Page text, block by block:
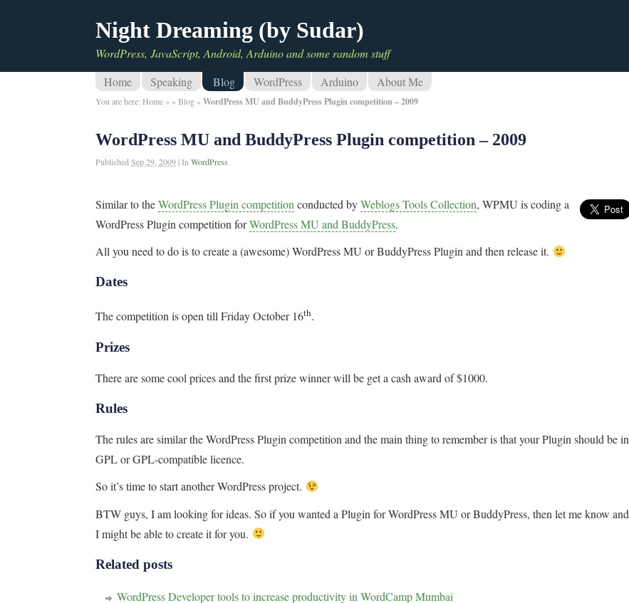
Night Dreaming (by Sudar)
WordPress, JavaScript, Android, Arduino and some random stuff
Home
Speaking Blog WordPress Arduino About Me
You are here:Home » »Blog »WordPress MU and BuddyPress Plugin competition – 2009
WordPress MU and BuddyPress Plugin competition – 2009
PublishedSep 29, 2009 |InWordPress
Similar to theWordPress Plugin competition conducted byWeblogs Tools Collection, WPMU is coding a
WordPress Plugin competition forWordPress MU and BuddyPress.
All you need to do is to create a (awesome) WordPress MU or BuddyPress Plugin and then release it.
Dates
The competition is open till Friday October 16th.
Prizes
There are some cool prices and the first prize winner will be get a cash award of $1000.
Rules
The rules are similar the WordPress Plugin competition and the main thing to remember is that your Plugin should be in
GPL or GPL-compatible licence.
So it’s time to start another WordPress project.
BTW guys, I am looking for ideas. So if you wanted a Plugin for WordPress MU or BuddyPress, then let me know and
I might be able to create it for you.
Related posts
WordPress Developer tools to increase productivity in WordCamp Mumbai